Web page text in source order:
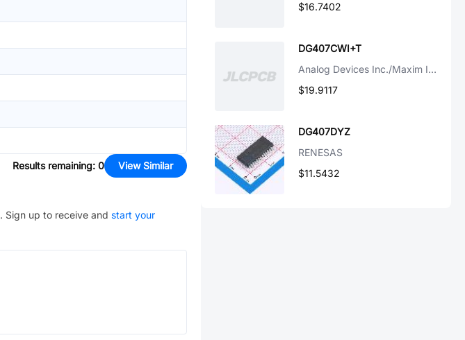
Results remaining: 0 View Similar
. Sign up to receive and start your
$16.7402
DG407CWI+T
Analog Devices Inc./Maxim Integrated
$19.9117
DG407DYZ
RENESAS
$11.5432